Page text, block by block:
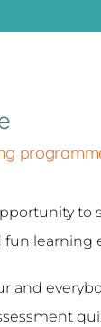
to
fun
and